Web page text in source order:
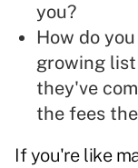
you?
How do
growing
they've
the fees
If you're like